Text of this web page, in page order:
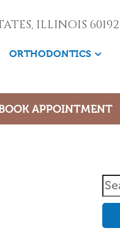
ILLINOIS 60192
ORTHODONTICS
APPOINTMENT